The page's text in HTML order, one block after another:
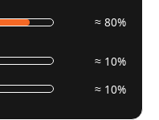
≈ 80%
≈ 10%
≈ 10%